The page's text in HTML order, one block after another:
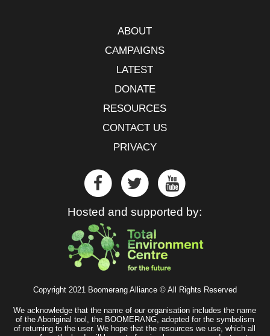
ABOUT
CAMPAIGNS
LATEST
DONATE
RESOURCES
CONTACT US
PRIVACY
Hosted and supported by:
Copyright 2021 Boomerang Alliance © All Rights Reserved
We acknowledge that the name of our organisation includes the name
of the Aboriginal tool, the BOOMERANG, adopted for the symbolism
of returning to the user. We hope that the resources we use, which all